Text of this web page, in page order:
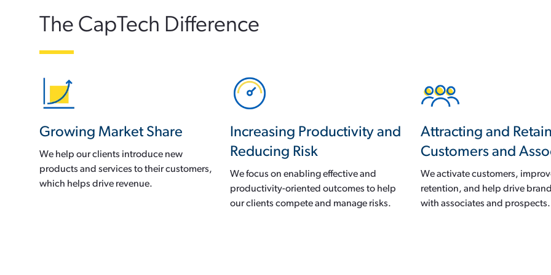
The CapTech Difference
Growing Market Share
We help our clients introduce new
products and services to their customers,
which helps drive revenue.
Increasing Productivity and
Reducing Risk
We focus on enabling effective and
productivity-oriented outcomes to help
our clients compete and manage risks.
Attracting and
Customers and
We activate customers,
retention, and help drive
with associates and prospects.